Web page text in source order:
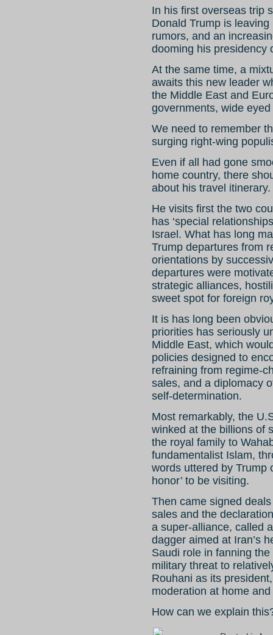
In his first overseas trip
Donald Trump is
rumors, and an
dooming his presidency
At the same time, a
awaits this new leader
the Middle East and
governments, wide
We need to remember
surging right-wing
Even if all had gone
home country, there
about his travel itinerary.
He visits first the two
has ‘special
Israel. What has long
Trump departures from
orientations by
departures were
strategic alliances,
sweet spot for foreign
It is has long been
priorities has seriously
Middle East, which
policies designed to
refraining from regime-
sales, and a diplomacy
self-determination.
Most remarkably, the
winked at the billions of
the royal family to
fundamentalist Islam,
words uttered by Trump
honor’ to be visiting.
Then came signed
sales and the
a super-alliance, called
dagger aimed at Iran’s
Saudi role in fanning
military threat to
Rouhani as its
moderation at home
How can we explain